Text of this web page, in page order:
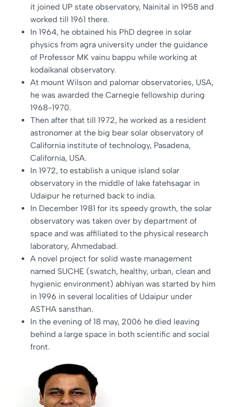
it joined UP state observatory, Nainital in 1958 and
worked till 1961 there.
In 1964, he obtained his PhD degree in solar
physics from agra university under the guidance
of Professor MK vainu bappu while working at
kodaikanal observatory.
At mount Wilson and palomar observatories, USA,
he was awarded the Carnegie fellowship during
1968-1970.
Then after that till 1972, he worked as a resident
astronomer at the big bear solar observatory of
California institute of technology, Pasadena,
California, USA.
In 1972, to establish a unique island solar
observatory in the middle of lake fatehsagar in
Udaipur he returned back to india.
In December 1981 for its speedy growth, the solar
observatory was taken over by department of
space and was affiliated to the physical research
laboratory, Ahmedabad.
A novel project for solid waste management
named SUCHE (swatch, healthy, urban, clean and
hygienic environment) abhiyan was started by him
in 1996 in several localities of Udaipur under
ASTHA sansthan.
In the evening of 18 may, 2006 he died leaving
behind a large space in both scientific and social
front.